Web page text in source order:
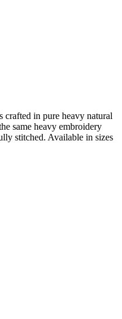
crafted in pure heavy natural
same heavy embroidery
stitched. Available in sizes